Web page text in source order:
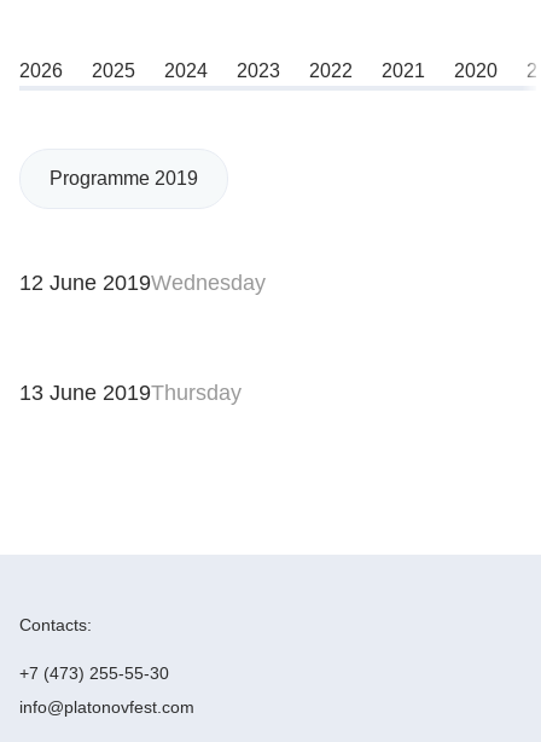
Directorate
Platonov award
2026 2025 2024 2023 2022 2021 2020
Programme 2019
12 June 2019Wednesday
13 June 2019Thursday
Contacts:
+7 (473) 255-55-30
info@platonovfest.com